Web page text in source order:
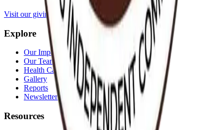
Visit our giving portal
Explore
Our Impact
Our Team
Health Cases
Gallery
Reports
Newsletters
Resources